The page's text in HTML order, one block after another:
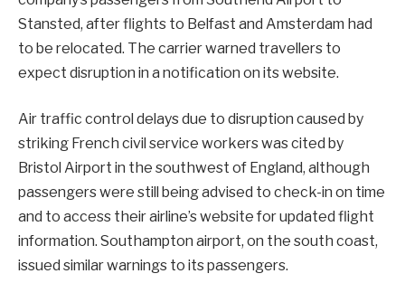
Stansted, after flights to Belfast and Amsterdam had
to be relocated. The carrier warned travellers to
expect disruption in a notification on its website.
Air traffic control delays due to disruption caused by
striking French civil service workers was cited by
Bristol Airport in the southwest of England, although
passengers were still being advised to check-in on time
and to access their airline’s website for updated flight
information. Southampton airport, on the south coast,
issued similar warnings to its passengers.